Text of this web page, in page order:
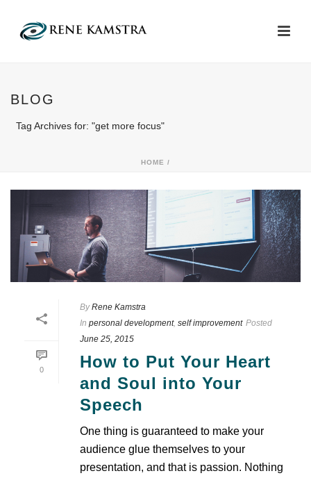
BLOG
Tag Archives for: "get more focus"
HOME /
0
By Rene Kamstra
In personal development, self improvement Posted
June 25, 2015
How to Put Your Heart
and Soul into Your
Speech
One thing is guaranteed to make your
audience glue themselves to your
presentation, and that is passion. Nothing